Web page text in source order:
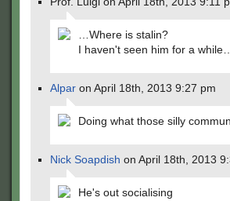
…Where is stalin?
I haven't seen him for a while…
Alpar on April 18th, 2013 9:27 pm
Doing what those silly
Nick Soapdish on April 18th, 2013
He's out socialising